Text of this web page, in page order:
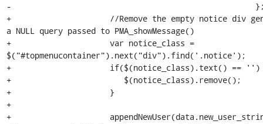
-
+                     //Remove the empty notice div
a NULL query passed to PMA_showMessage()
+                     var notice_class =
$("#topmenucontainer").next("div").find('.notice');
+                     if($(notice_class).text() == '')
+                        $(notice_class).remove();
+                     }
+
+